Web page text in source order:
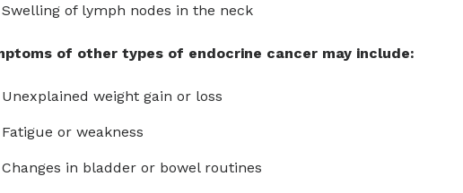
Swelling of lymph nodes in the neck
of other types of endocrine cancer may include:
Unexplained weight gain or loss
Fatigue or weakness
Changes in bladder or bowel routines